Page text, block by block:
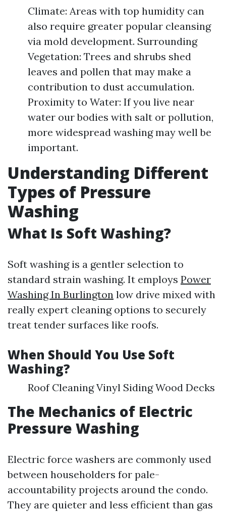
Climate: Areas with top humidity can
also require greater popular cleansing
via mold development. Surrounding
Vegetation: Trees and shrubs shed
leaves and pollen that may make a
contribution to dust accumulation.
Proximity to Water: If you live near
water our bodies with salt or pollution,
more widespread washing may well be
important.
Understanding Different
Types of Pressure
Washing
What Is Soft Washing?
Soft washing is a gentler selection to
standard strain washing. It employs Power
Washing In Burlington low drive mixed with
really expert cleaning options to securely
treat tender surfaces like roofs.
When Should You Use Soft
Washing?
Roof Cleaning Vinyl Siding Wood Decks
The Mechanics of Electric
Pressure Washing
Electric force washers are commonly used
between householders for pale-
accountability projects around the condo.
They are quieter and less efficient than gas